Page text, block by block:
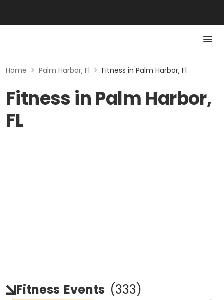
Home > Palm Harbor, Fl > Fitness in Palm Harbor, Fl
Fitness in Palm Harbor,
FL
Fitness Events (333)